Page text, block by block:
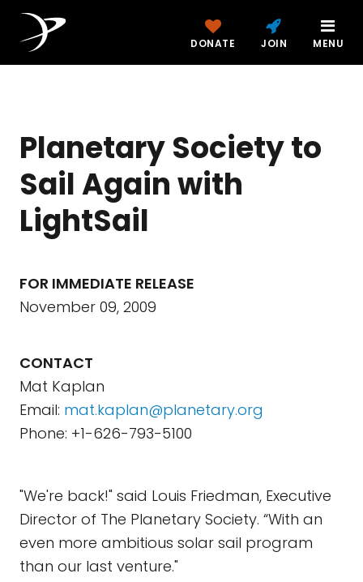
DONATE JOIN MENU
Planetary Society to
Sail Again with
LightSail
FOR IMMEDIATE RELEASE
November 09, 2009
CONTACT
Mat Kaplan
Email: mat.kaplan@planetary.org
Phone: +1-626-793-5100
"We're back!" said Louis Friedman, Executive
Director of The Planetary Society. “With an
even more ambitious solar sail program
than our last venture."